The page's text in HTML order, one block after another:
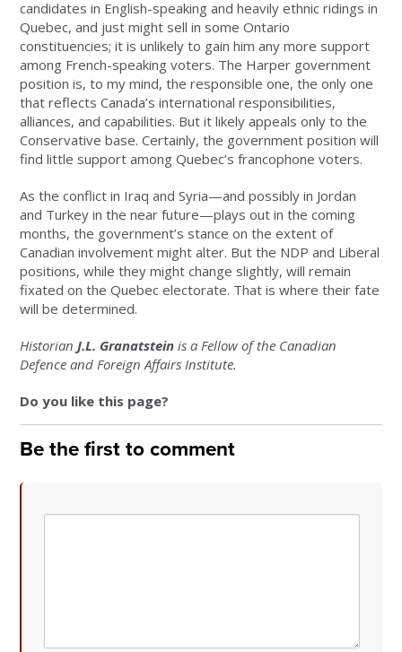
candidates in English-speaking and heavily ethnic ridings in
Quebec, and just might sell in some Ontario
constituencies; it is unlikely to gain him any more support
among French-speaking voters. The Harper government
position is, to my mind, the responsible one, the only one
that reflects Canada’s international responsibilities,
alliances, and capabilities. But it likely appeals only to the
Conservative base. Certainly, the government position will
find little support among Quebec’s francophone voters.
As the conflict in Iraq and Syria—and possibly in Jordan
and Turkey in the near future—plays out in the coming
months, the government’s stance on the extent of
Canadian involvement might alter. But the NDP and Liberal
positions, while they might change slightly, will remain
fixated on the Quebec electorate. That is where their fate
will be determined.
HistorianJ.L. Granatstein is a Fellow of the Canadian
Defence and Foreign Affairs Institute.
Do you like this page?
Be the first to comment